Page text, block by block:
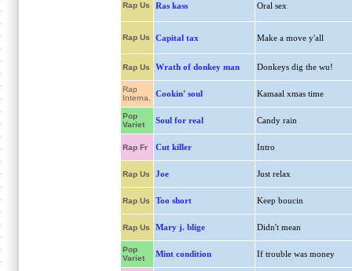
Rap Us Ras kass Oral sex
Rap Us Capital tax Make a move y'all
Rap Us Wrath of donkey man Donkeys dig the wu!
Rap
Interna.
Cookin' soul Kamaal xmas time
Pop
Variet
Soul for real Candy rain
Rap Fr Cut killer Intro
Rap Us Joe Just relax
Rap Us Too short Keep boucin
Rap Us Mary j. blige Didn't mean
Pop
Variet
Mint condition If trouble was money